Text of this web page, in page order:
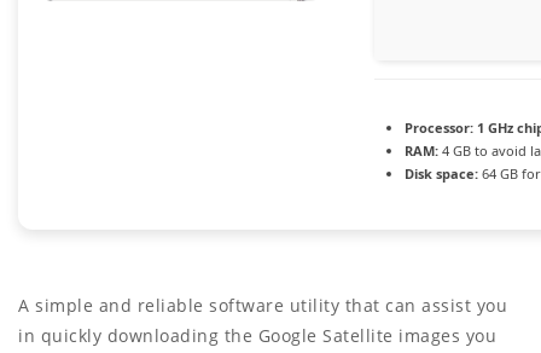
Processor: 1 GHz
RAM: 4 GB to avoid
Disk space: 64 GB
A simple and reliable software utility that can assist you
in quickly downloading the Google Satellite images you